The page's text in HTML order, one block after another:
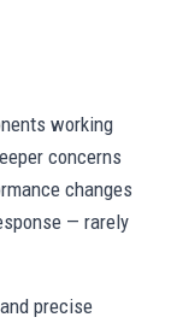
working
concerns
changes
— rarely
precise